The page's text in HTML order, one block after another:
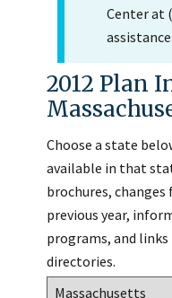
Center at
assistance.
2012 Plan
Choose a state
available in that
brochures,
previous year,
programs, and
directories.